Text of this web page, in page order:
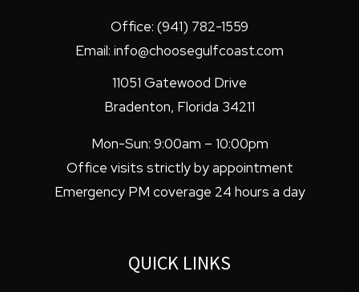
Office: (941) 782-1559
Email: info@choosegulfcoast.com
11051 Gatewood Drive
Bradenton, Florida 34211
Mon-Sun: 9:00am – 10:00pm
Office visits strictly by appointment
Emergency PM coverage 24 hours a day
QUICK LINKS